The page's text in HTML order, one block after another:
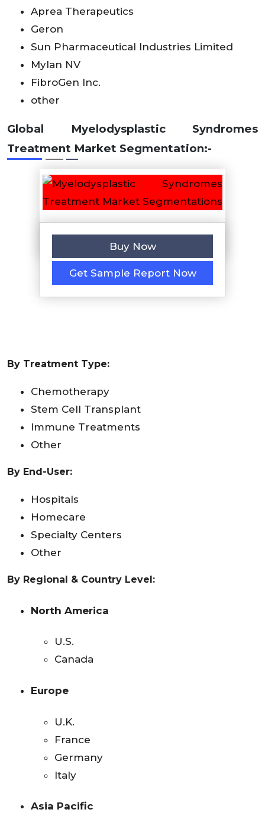
Aprea Therapeutics
Geron
Sun Pharmaceutical Industries Limited
Mylan NV
FibroGen Inc.
other
Global Myelodysplastic Syndromes
Treatment Market Segmentation:-
Buy Now
Get Sample Report Now
By Treatment Type:
Chemotherapy
Stem Cell Transplant
Immune Treatments
Other
By End-User:
Hospitals
Homecare
Specialty Centers
Other
By Regional & Country Level:
North America
U.S.
Canada
Europe
U.K.
France
Germany
Italy
Asia Pacific